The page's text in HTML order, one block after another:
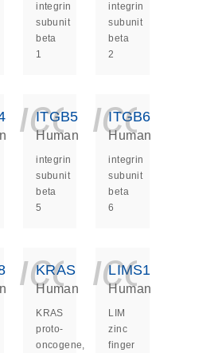
integrin
subunit
beta
1
integrin
subunit
beta
2
ITGB5
Human
integrin
subunit
beta
5
ITGB6
Human
integrin
subunit
beta
6
KRAS
Human
KRAS
proto-
oncogene,
LIMS1
Human
LIM
zinc
finger